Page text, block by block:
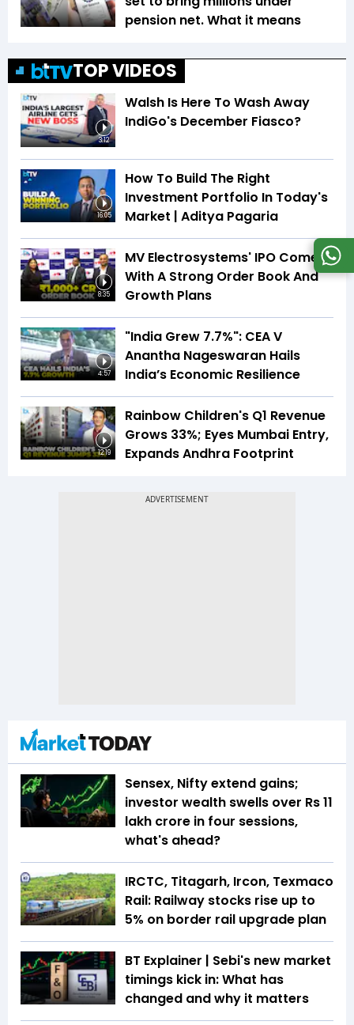
pension net. What it means
TOP VIDEOS
3:12
Walsh Is Here To Wash Away
IndiGo's December Fiasco?
16:05
How To Build The Right
Investment Portfolio In Today's
Market | Aditya Pagaria
8:35
MV Electrosystems' IPO Comes
With A Strong Order Book And
Growth Plans
4:57
"India Grew 7.7%": CEA V
Anantha Nageswaran Hails
India’s Economic Resilience
12:19
Rainbow Children's Q1 Revenue
Grows 33%; Eyes Mumbai Entry,
Expands Andhra Footprint
Sensex, Nifty extend gains;
investor wealth swells over Rs 11
lakh crore in four sessions,
what's ahead?
IRCTC, Titagarh, Ircon, Texmaco
Rail: Railway stocks rise up to
5% on border rail upgrade plan
BT Explainer | Sebi's new market
timings kick in: What has
changed and why it matters